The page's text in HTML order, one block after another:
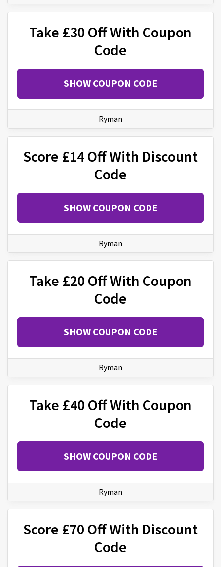
Take £30 Off With Coupon
Code
SHOW COUPON CODE
Ryman
Score £14 Off With Discount
Code
SHOW COUPON CODE
Ryman
Take £20 Off With Coupon
Code
SHOW COUPON CODE
Ryman
Take £40 Off With Coupon
Code
SHOW COUPON CODE
Ryman
Score £70 Off With Discount
Code